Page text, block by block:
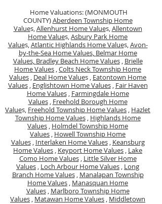
Home Valuations: (MONMOUTH
COUNTY)Aberdeen Township Home
Values,Allenhurst Home Values,Allentown
Home Values,Asbury Park Home
Values,Atlantic Highlands Home Values,Avon-
by-the-Sea Home Values, Belmar Home
Values, Bradley Beach Home Values, Brielle
Home Values ,Colts Neck Township Home
Values , Deal Home Values , Eatontown Home
Values, Englishtown Home Values, Fair Haven
Home Values, Farmingdale Home
Values, Freehold Borough Home
Values, Freehold Township Home Values , Hazlet
Township Home Values, Highlands Home
Values , Holmdel Township Home
Values , Howell Township Home
Values, Interlaken Home Values, Keansburg
Home Values , Keyport Home Values , Lake
Como Home Values, Little Silver Home
Values , Loch Arbour Home Values , Long
Branch Home Values, Manalapan Township
Home Values , Manasquan Home
Values, Marlboro Township Home
Values , Matawan Home Values , Middletown